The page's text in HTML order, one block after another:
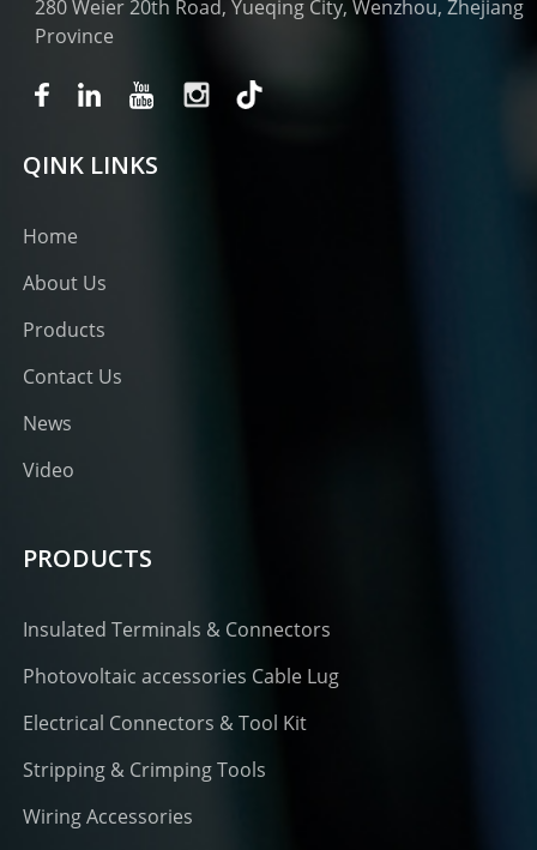
280 Weier 20th Road, Yueqing City, Wenzhou, Zhejiang
Province
QINK LINKS
Home
About Us
Products
Contact Us
News
Video
PRODUCTS
Insulated Terminals & Connectors
Photovoltaic accessories Cable Lug
Electrical Connectors & Tool Kit
Stripping & Crimping Tools
Wiring Accessories